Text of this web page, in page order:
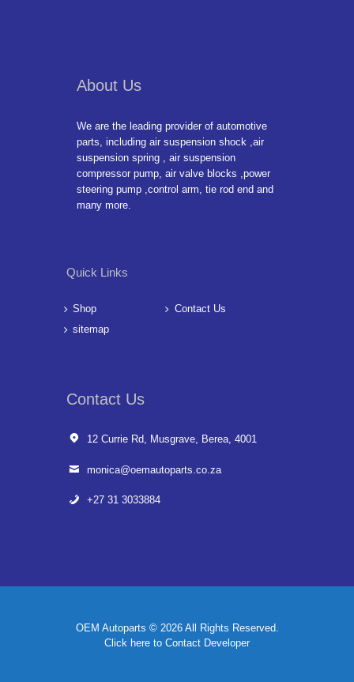
About Us
We are the leading provider of automotive
parts, including air suspension shock ,air
suspension spring , air suspension
compressor pump, air valve blocks ,power
steering pump ,control arm, tie rod end and
many more.
Quick Links
Shop
Contact Us
sitemap
Contact Us
12 Currie Rd, Musgrave, Berea, 4001
monica@oemautoparts.co.za
+27 31 3033884
OEM Autoparts © 2026 All Rights Reserved.
Click here to Contact Developer